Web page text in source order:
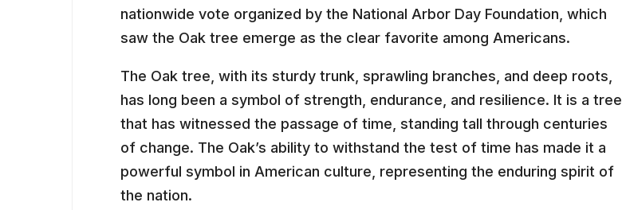
nationwide vote organized by the National Arbor Day Foundation, which
saw the Oak tree emerge as the clear favorite among Americans.
The Oak tree, with its sturdy trunk, sprawling branches, and deep roots,
has long been a symbol of strength, endurance, and resilience. It is a tree
that has witnessed the passage of time, standing tall through centuries
of change. The Oak’s ability to withstand the test of time has made it a
powerful symbol in American culture, representing the enduring spirit of
the nation.